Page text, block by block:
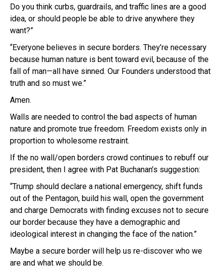
Do you think curbs, guardrails, and traffic lines are a good
idea, or should people be able to drive anywhere they
want?”
“Everyone believes in secure borders. They’re necessary
because human nature is bent toward evil, because of the
fall of man—all have sinned. Our Founders understood that
truth and so must we.”
Amen.
Walls are needed to control the bad aspects of human
nature and promote true freedom. Freedom exists only in
proportion to wholesome restraint.
If the no wall/open borders crowd continues to rebuff our
president, then I agree with Pat Buchanan’s suggestion:
“Trump should declare a national emergency, shift funds
out of the Pentagon, build his wall, open the government
and charge Democrats with finding excuses not to secure
our border because they have a demographic and
ideological interest in changing the face of the nation.”
Maybe a secure border will help us re-discover who we
are and what we should be.